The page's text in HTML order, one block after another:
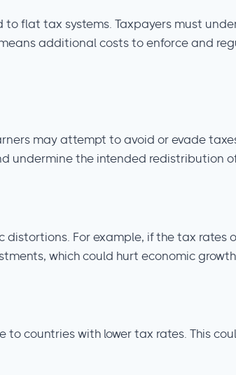
flat tax systems. Taxpayers must
additional costs to enforce and
may attempt to avoid or evade
undermine the intended redistribution
For example, if the tax
which could hurt economic
countries with lower tax rates. This